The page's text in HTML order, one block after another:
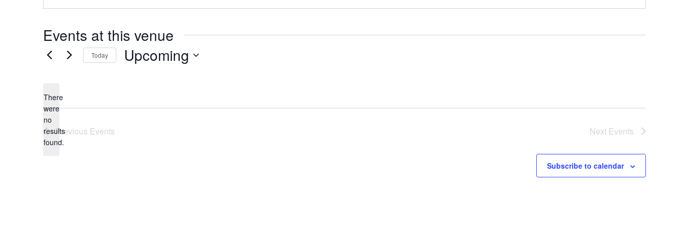
Events at this venue
Notice
There
were
no
results
found.
Today Upcoming
Previous Events Next Events
Subscribe to calendar